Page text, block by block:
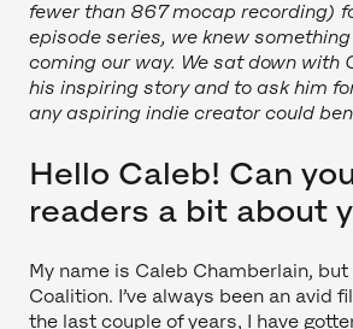
fewer than 867 mocap recording)
episode series, we knew
coming our way. We sat down with
his inspiring story and to ask him
any aspiring indie creator could
Hello Caleb! Can
readers a bit about
My name is Caleb Chamberlain, but
Coalition. I’ve always been an avid
the last couple of years, I have